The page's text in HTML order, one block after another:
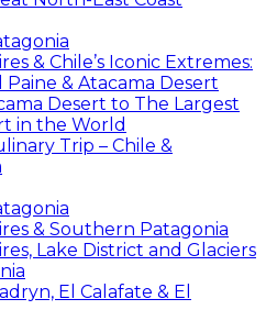
& Chile’s Iconic Extremes:
Paine & Atacama Desert
Desert to The Largest
in the World
Trip – Chile &
& Southern Patagonia
Lake District and Glaciers
El Calafate & El